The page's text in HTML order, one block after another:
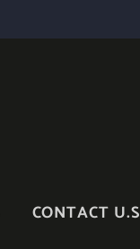
CONTACT U.S